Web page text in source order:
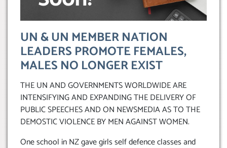
UN & UN MEMBER NATION
LEADERS PROMOTE FEMALES,
MALES NO LONGER EXIST
THE UN AND GOVERNMENTS WORLDWIDE ARE
INTENSIFYING AND EXPANDING THE DELIVERY OF
PUBLIC SPEECHES AND ON NEWSMEDIA AS TO THE
DEMOSTIC VIOLENCE BY MEN AGAINST WOMEN.
One school in NZ gave girls self defence classes and